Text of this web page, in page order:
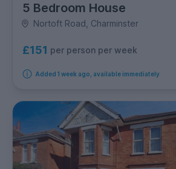
5 Bedroom House
Nortoft Road, Charminster
£151 per person per week
Added 1 week ago, available immediately